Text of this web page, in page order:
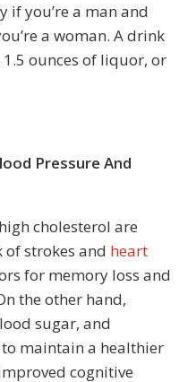
if you’re a man and
a woman. A drink
ounces of liquor, or
Pressure And
cholesterol are
strokes and heart
for memory loss and
the other hand,
sugar, and
maintain a healthier
cognitive